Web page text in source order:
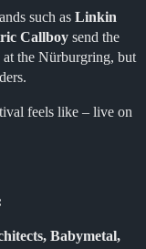
such as Linkin
Callboy send the
at the Nürburgring, but
feels like – live on
Babymetal,